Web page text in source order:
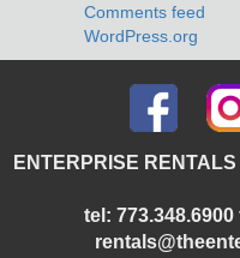
Comments feed
WordPress.org
ENTERPRISE
tel: